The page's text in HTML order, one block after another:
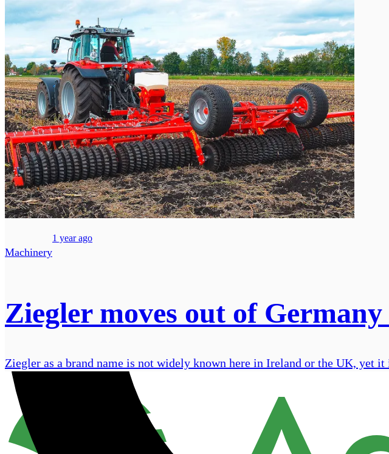
Machinery
1 year ago
Ziegler moves out of
Ziegler as a brand name is not widely known here in Ireland or the UK, yet